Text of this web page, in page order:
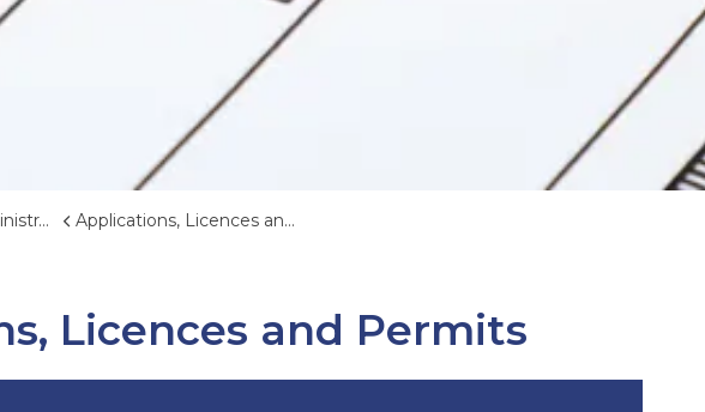
Applications, Licences and Permits
Licences and Permits